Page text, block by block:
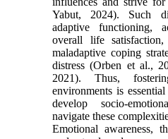
Yabut, 2024). Such
adaptive functioning,
overall life
maladaptive coping
distress (Orben et al.,
2021). Thus,
environments is
develop socio-
navigate these
Emotional awareness,